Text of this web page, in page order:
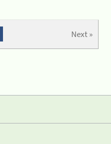
Next »